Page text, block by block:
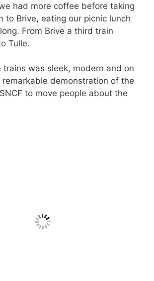
had more coffee before taking
to Brive, eating our picnic lunch
From Brive a third train
Tulle.
trains was sleek, modern and on
demonstration of the
to move people about the